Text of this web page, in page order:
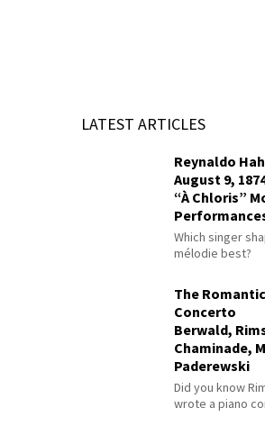
LATEST ARTICLES
Reynaldo
August 9,
“À Chloris”
Which singer
mélodie best?
The
Concerto
Berwald,
Chaminade,
Paderewski
Did you know
wrote a piano